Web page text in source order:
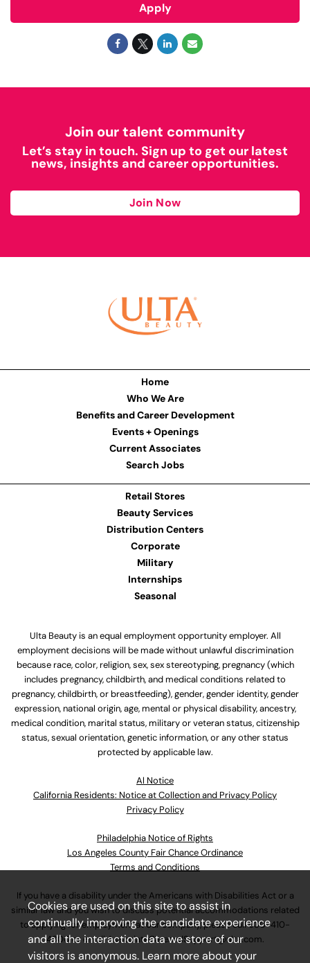
Apply
Join our talent community
Let’s stay in touch. Sign up to get our latest
news, insights and career opportunities.
Join Now
Home
Who We Are
Benefits and Career Development
Events + Openings
Current Associates
Search Jobs
Retail Stores
Beauty Services
Distribution Centers
Corporate
Military
Internships
Seasonal
Ulta Beauty is an equal employment opportunity employer. All
employment decisions will be made without unlawful discrimination
because race, color, religion, sex, sex stereotyping, pregnancy (which
includes pregnancy, childbirth, and medical conditions related to
pregnancy, childbirth, or breastfeeding), gender, gender identity, gender
expression, national origin, age, mental or physical disability, ancestry,
medical condition, marital status, military or veteran status, citizenship
status, sexual orientation, genetic information, or any other status
protected by applicable law.
Al Notice
California Residents: Notice at Collection and Privacy Policy
Privacy Policy
Philadelphia Notice of Rights
Los Angeles County Fair Chance Ordinance
Terms and Conditions
If you have a disability under the Americans with Disabilities Act or a
similar law and you wish to discuss potential accommodations related
to applying for employment at our company, please call630-410-
4800or emailAssociateCareandSupport@ulta.com.
Cookies are used on this site to assist in
continually improving the candidate experience
and all the interaction data we store of our
visitors is anonymous. Learn more about your